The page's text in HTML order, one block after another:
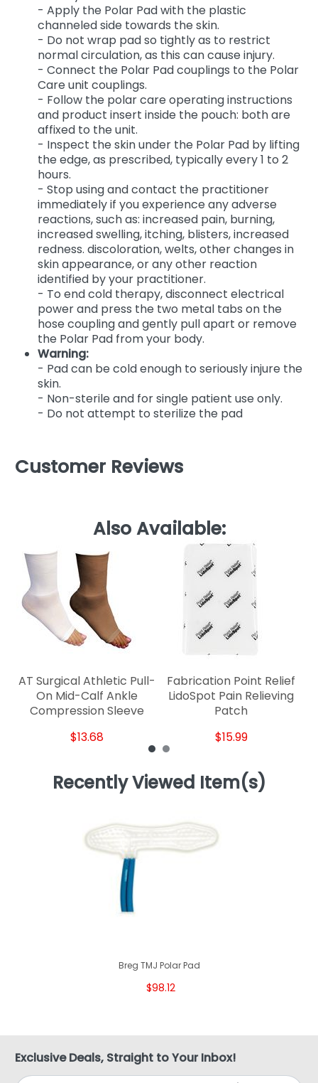
- Apply the Polar Pad with the plastic
channeled side towards the skin.
- Do not wrap pad so tightly as to restrict
normal circulation, as this can cause injury.
- Connect the Polar Pad couplings to the Polar
Care unit couplings.
- Follow the polar care operating instructions
and product insert inside the pouch: both are
affixed to the unit.
- Inspect the skin under the Polar Pad by lifting
the edge, as prescribed, typically every 1 to 2
hours.
- Stop using and contact the practitioner
immediately if you experience any adverse
reactions, such as: increased pain, burning,
increased swelling, itching, blisters, increased
redness. discoloration, welts, other changes in
skin appearance, or any other reaction
identified by your practitioner.
- To end cold therapy, disconnect electrical
power and press the two metal tabs on the
hose coupling and gently pull apart or remove
the Polar Pad from your body.
Warning:
- Pad can be cold enough to seriously injure the
skin.
- Non-sterile and for single patient use only.
- Do not attempt to sterilize the pad
Customer Reviews
Also Available:
AT Surgical Athletic Pull-
On Mid-Calf Ankle
Compression Sleeve
$13.68
Fabrication Point Relief
LidoSpot Pain Relieving
Patch
$15.99
Recently Viewed Item(s)
Breg TMJ Polar Pad
$98.12
Exclusive Deals, Straight to Your Inbox!